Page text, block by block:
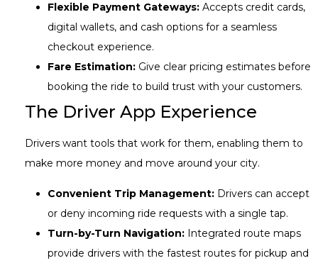
Flexible Payment Gateways: Accepts credit cards,
digital wallets, and cash options for a seamless
checkout experience.
Fare Estimation: Give clear pricing estimates before
booking the ride to build trust with your customers.
The Driver App Experience
Drivers want tools that work for them, enabling them to
make more money and move around your city.
Convenient Trip Management: Drivers can accept
or deny incoming ride requests with a single tap.
Turn-by-Turn Navigation: Integrated route maps
provide drivers with the fastest routes for pickup and